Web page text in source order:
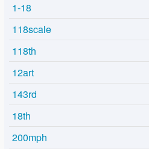
1-18
118scale
118th
12art
143rd
18th
200mph